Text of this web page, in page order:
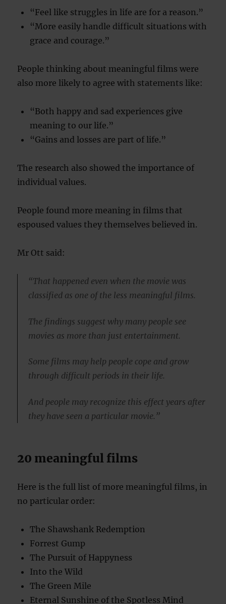
“Feel like struggles in life are for a reason.”
“More easily handle difficult situations with
grace and courage.”
People thinking about meaningful films were
also more likely to agree with statements like:
“Both happy and sad experiences give
meaning to our life.”
“Gains and losses are part of life.”
The research also showed the importance of
individual values.
People found more meaning in films that
espoused values they themselves believed in.
Mr Ott said:
“That happened even when the movie was
classified as one of the less meaningful films.
The findings suggest why many people see
movies as more than just entertainment.
Some films may help people cope and grow
through difficult periods in their life.
And people may recognize this effect years after
they have seen a particular movie.”
20 meaningful films
Here is the full list of more meaningful films, in
no particular order:
The Shawshank Redemption
Forrest Gump
The Pursuit of Happyness
Into the Wild
The Green Mile
Eternal Sunshine of the Spotless Mind